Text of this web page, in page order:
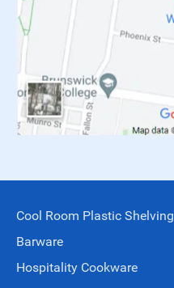
Cool Room Plastic Shelving
Barware
Hospitality Cookware